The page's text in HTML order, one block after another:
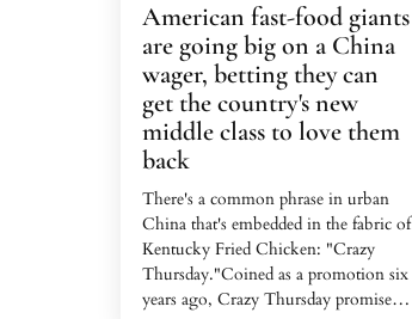
American fast-food giants
are going big on a China
wager, betting they can
get the country's new
middle class to love them
back
There's a common phrase in urban
China that's embedded in the fabric of
Kentucky Fried Chicken: "Crazy
Thursday."Coined as a promotion six
years ago, Crazy Thursday promised